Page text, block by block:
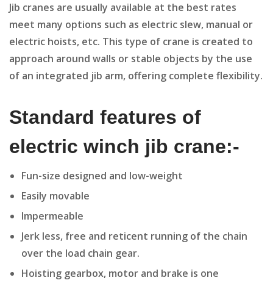
Jib cranes are usually available at the best rates
meet many options such as electric slew, manual or
electric hoists, etc. This type of crane is created to
approach around walls or stable objects by the use
of an integrated jib arm, offering complete flexibility.
Standard features of
electric winch jib crane:-
Fun-size designed and low-weight
Easily movable
Impermeable
Jerk less, free and reticent running of the chain
over the load chain gear.
Hoisting gearbox, motor and brake is one